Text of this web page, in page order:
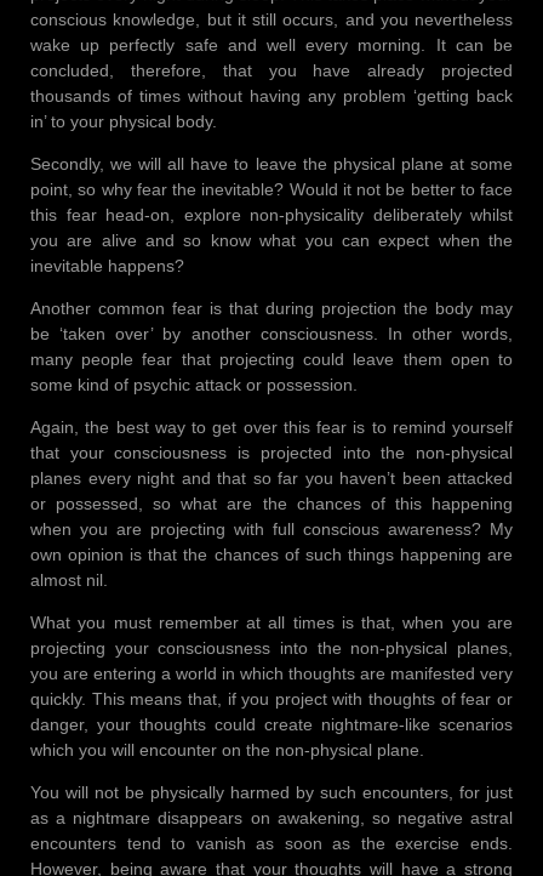
conscious knowledge, but it still occurs, and you nevertheless
wake up perfectly safe and well every morning. It can be
concluded, therefore, that you have already projected
thousands of times without having any problem ‘getting back
in’ to your physical body.
Secondly, we will all have to leave the physical plane at some
point, so why fear the inevitable? Would it not be better to face
this fear head-on, explore non-physicality deliberately whilst
you are alive and so know what you can expect when the
inevitable happens?
Another common fear is that during projection the body may
be ‘taken over’ by another consciousness. In other words,
many people fear that projecting could leave them open to
some kind of psychic attack or possession.
Again, the best way to get over this fear is to remind yourself
that your consciousness is projected into the non-physical
planes every night and that so far you haven’t been attacked
or possessed, so what are the chances of this happening
when you are projecting with full conscious awareness? My
own opinion is that the chances of such things happening are
almost nil.
What you must remember at all times is that, when you are
projecting your consciousness into the non-physical planes,
you are entering a world in which thoughts are manifested very
quickly. This means that, if you project with thoughts of fear or
danger, your thoughts could create nightmare-like scenarios
which you will encounter on the non-physical plane.
You will not be physically harmed by such encounters, for just
as a nightmare disappears on awakening, so negative astral
encounters tend to vanish as soon as the exercise ends.
However, being aware that your thoughts will have a strong